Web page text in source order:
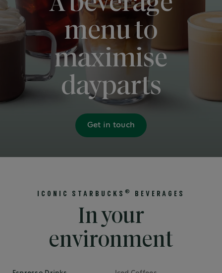
menu to
maximise
dayparts
Get in touch
ICONIC STARBUCKS ® BEVERAGES
In your
environment